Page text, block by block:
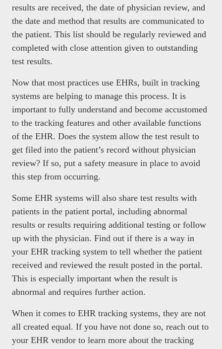
results are received, the date of physician review, and
the date and method that results are communicated to
the patient. This list should be regularly reviewed and
completed with close attention given to outstanding
test results.
Now that most practices use EHRs, built in tracking
systems are helping to manage this process. It is
important to fully understand and become accustomed
to the tracking features and other available functions
of the EHR. Does the system allow the test result to
get filed into the patient’s record without physician
review? If so, put a safety measure in place to avoid
this step from occurring.
Some EHR systems will also share test results with
patients in the patient portal, including abnormal
results or results requiring additional testing or follow
up with the physician. Find out if there is a way in
your EHR tracking system to tell whether the patient
received and reviewed the result posted in the portal.
This is especially important when the result is
abnormal and requires further action.
When it comes to EHR tracking systems, they are not
all created equal. If you have not done so, reach out to
your EHR vendor to learn more about the tracking